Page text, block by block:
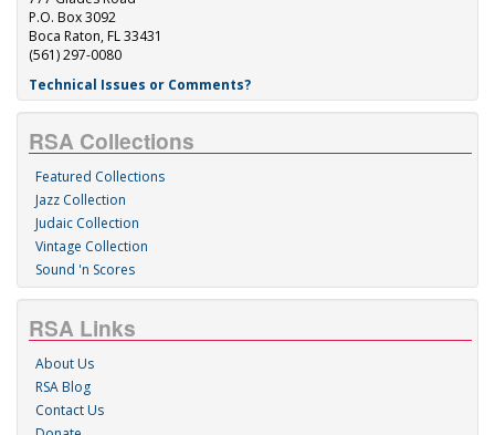
P.O. Box 3092
Boca Raton, FL 33431
(561) 297-0080
Technical Issues or Comments?
RSA Collections
Featured Collections
Jazz Collection
Judaic Collection
Vintage Collection
Sound 'n Scores
RSA Links
About Us
RSA Blog
Contact Us